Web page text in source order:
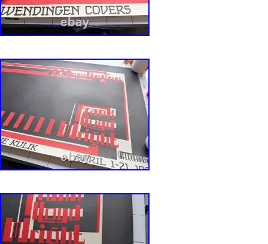
loss, pin holes, minor stains and some fold
Good (VG) is a poster with either bright or
paper loss, staining, writing in unobtrusive
holes, fold separation and tape supporting
poster. Good (G) is an average poster
age wear, which may have some color
staining, writing, tears, pin holes, fold
stains, signs of aged paper and need
below average poster showing significant
which may have some color fading, paper